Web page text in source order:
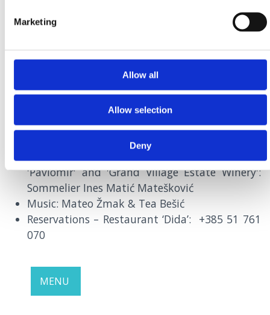
Marketing
Allow all
Allow selection
Deny
29th |7PM
RESTAURANT DIDA, CRIKVENICA
'Pavlomir' and 'Grand Village Estate Winery':
Sommelier Ines Matić Matešković
Music: Mateo Žmak & Tea Bešić
Reservations – Restaurant ‘Dida’: +385 51 761
070
MENU